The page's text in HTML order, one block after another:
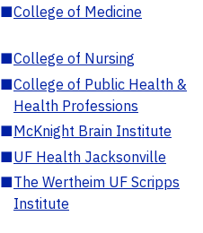
■College of Medicine
■College of Nursing
■College of Public Health &
Health Professions
■McKnight Brain Institute
■UF Health Jacksonville
■The Wertheim UF Scripps
Institute